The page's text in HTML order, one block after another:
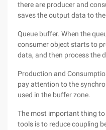
there are producer and
saves the output data to
Queue buffer. When the
consumer object starts to
data, and then process the
Production and
pay attention to the
used in the buffer zone.
The most important thing
tools is to reduce coupling